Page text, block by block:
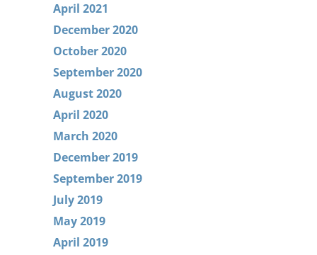
April 2021
December 2020
October 2020
September 2020
August 2020
April 2020
March 2020
December 2019
September 2019
July 2019
May 2019
April 2019